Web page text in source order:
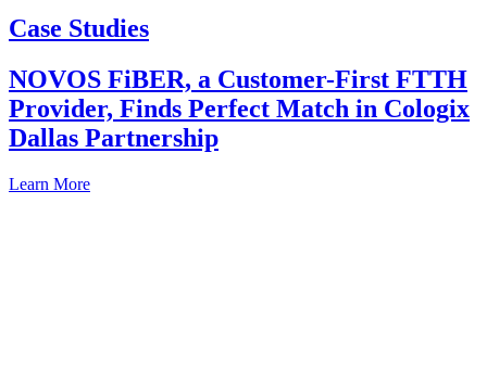
Case Studies
NOVOS FiBER, a Customer-First FTTH
Provider, Finds Perfect Match in Cologix
Dallas Partnership
Learn More